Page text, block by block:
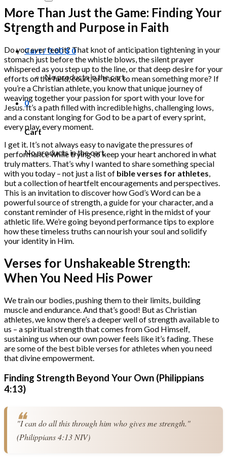
Cart /0.00$ 0
No products in the cart.
0
Cart
No products in the cart.
More Than Just the Game: Finding Your
Strength and Purpose in Faith
Do you ever feel it? That knot of anticipation tightening in your
stomach just before the whistle blows, the silent prayer
whispered as you step up to the line, or that deep desire for your
efforts on the field, court, or track to mean something more? If
you’re a Christian athlete, you know that unique journey of
weaving together your passion for sport with your love for
Jesus. It’s a path filled with incredible highs, challenging lows,
and a constant longing for God to be a part of every sprint,
every play, every moment.
I get it. It’s not always easy to navigate the pressures of
performance while trying to keep your heart anchored in what
truly matters. That’s why I wanted to share something special
with you today – not just a list of bible verses for athletes,
but a collection of heartfelt encouragements and perspectives.
This is an invitation to discover how God’s Word can be a
powerful source of strength, a guide for your character, and a
constant reminder of His presence, right in the midst of your
athletic life. We’re going beyond performance tips to explore
how these timeless truths can nourish your soul and solidify
your identity in Him.
Verses for Unshakeable Strength:
When You Need His Power
We train our bodies, pushing them to their limits, building
muscle and endurance. And that’s good! But as Christian
athletes, we know there’s a deeper well of strength available to
us – a spiritual strength that comes from God Himself,
sustaining us when our own power feels like it’s fading. These
are some of the best bible verses for athletes when you need
that divine empowerment.
Finding Strength Beyond Your Own (Philippians
4:13)
"I can do all this through him who gives me strength."
(Philippians 4:13 NIV)